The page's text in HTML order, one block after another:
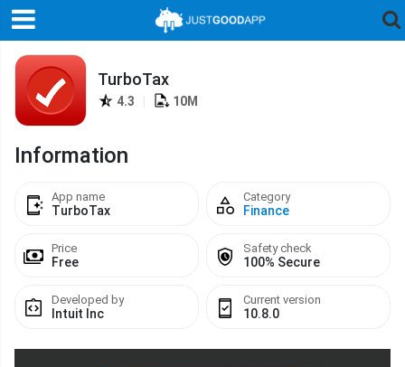
TurboTax
4.3 10M
Information
App name
TurboTax
Category
Finance
Price
Free
Safety check
100% Secure
Developed by
Intuit Inc
Current version
10.8.0